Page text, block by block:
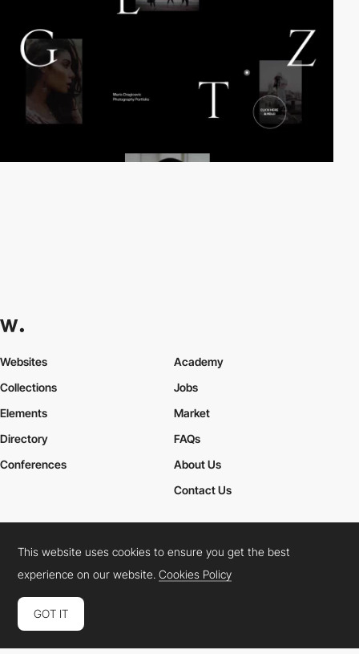
Websites
Collections
Elements
Academy
Jobs
Market
Directory
Conferences
FAQs
About Us
Contact Us
Cookies PolicyLegal TermsPrivacy Policy
Connect: InstagramLinkedInTwitterFacebookYouTube
This website uses cookies to ensure you get the best
experience on our website.Cookies Policy
GOT IT